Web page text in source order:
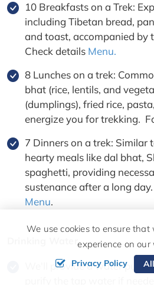
10 Breakfasts on a Trek:
including Tibetan bread,
and toast, accompanied by
Check details Menu.
8 Lunches on a trek:
bhat (rice, lentils, and
(dumplings), fried rice,
energize you for trekking.
7 Dinners on a trek: Similar
hearty meals like dal bhat,
spaghetti, providing
sustenance after a long
Menu.
We'll provide a water
We use cookies to ensure
experience on our
Privacy Policy